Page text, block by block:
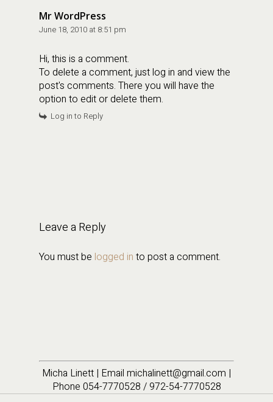
Mr WordPress
June 18, 2010 at 8:51 pm
Hi, this is a comment.
To delete a comment, just log in and view the
post's comments. There you will have the
option to edit or delete them.
Log in to Reply
Leave a Reply
You must be logged in to post a comment.
Micha Linett | Email michalinett@gmail.com |
Phone 054-7770528 / 972-54-7770528